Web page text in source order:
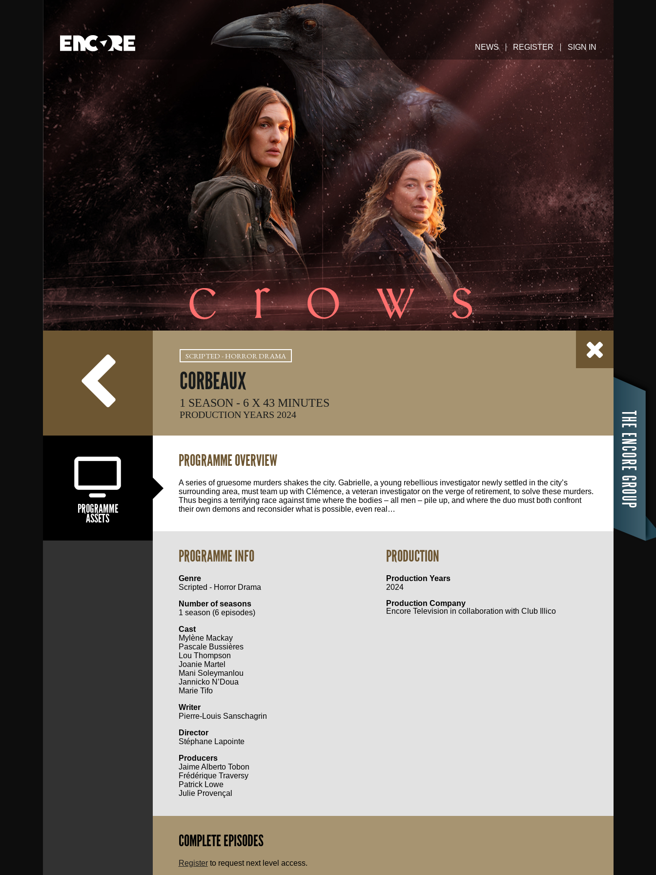
NEWS REGISTER SIGN IN
SCRIPTED - HORROR DRAMA
CORBEAUX
1 SEASON - 6 X 43 MINUTES
PRODUCTION YEARS 2024
PROGRAMME
ASSETS
PROGRAMME OVERVIEW
A series of gruesome murders shakes the city. Gabrielle, a young rebellious investigator newly settled in the city’s
surrounding area, must team up with Clémence, a veteran investigator on the verge of retirement, to solve these murders.
Thus begins a terrifying race against time where the bodies – all men – pile up, and where the duo must both confront
their own demons and reconsider what is possible, even real…
PROGRAMME INFO
Genre
Scripted - Horror Drama
Number of seasons
1 season (6 episodes)
Cast
Mylène Mackay
Pascale Bussières
Lou Thompson
Joanie Martel
Mani Soleymanlou
Jannicko N’Doua
Marie Tifo
Writer
Pierre-Louis Sanschagrin
Director
Stéphane Lapointe
Producers
Jaime Alberto Tobon
Frédérique Traversy
Patrick Lowe
Julie Provençal
PRODUCTION
Production Years
2024
Production Company
Encore Television in collaboration with Club Illico
COMPLETE EPISODES
Registerto request next level access.